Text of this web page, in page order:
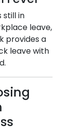
still in
leave,
provides a
leave with